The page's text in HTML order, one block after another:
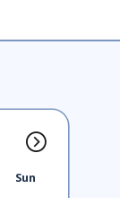
Sun